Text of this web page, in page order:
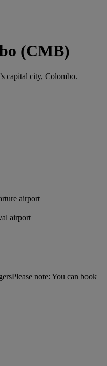
(CMB)
capital city, Colombo.
airport
airport
Please note: You can book